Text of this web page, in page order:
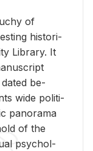
of
his­tor­i­
Li­brary. It
dated be­
wide po­lit­i­
panorama
of the
psy­chol­